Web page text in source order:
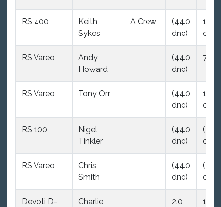
RS 400
Keith
Sykes
A Crew
(44.0
dnc)
12.5
ood
RS Vareo
Andy
Howard
(44.0
dnc)
7.0
RS Vareo Tony Orr
(44.0
dnc)
15.0
ood
RS 100
Nigel
Tinkler
(44.0
dnc)
(44.0
dnc)
RS Vareo
Chris
Smith
(44.0
dnc)
(44.0
dnc)
Devoti D-
Charlie
2.0
16.0